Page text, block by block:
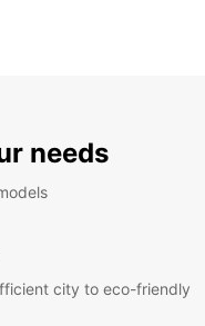
needs
city to eco-friendly